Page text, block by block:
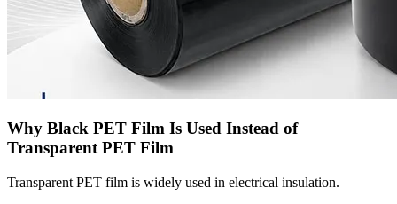
Why Black PET Film Is Used Instead of
Transparent PET Film
Transparent PET film is widely used in electrical insulation.